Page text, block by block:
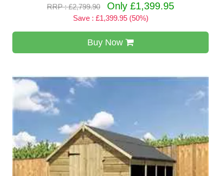
RRP : £2,799.90
Only £1,399.95
Save : £1,399.95 (50%)
Buy Now